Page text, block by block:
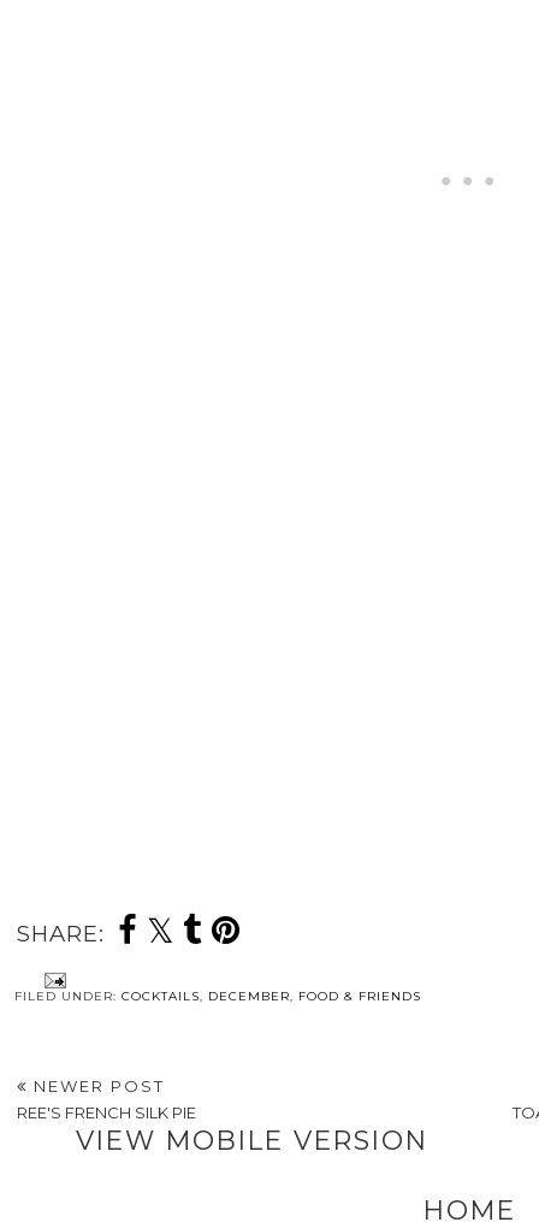
SHARE:
FILED UNDER: COCKTAILS, DECEMBER, FOOD & FRIENDS
NEWER POST
REE'S FRENCH SILK PIE
VIEW MOBILE VERSION
HOME